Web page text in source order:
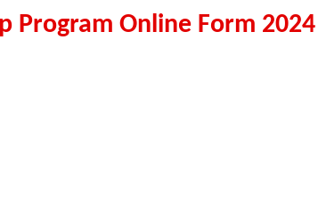
Program Online Form 2024